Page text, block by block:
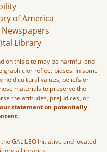
of America
Library
on this site may be harmful and
or reflect biases. In some
held cultural values, beliefs or
materials to preserve the
the attitudes, prejudices, or
our statement on potentially
GALILEO Initiative and located